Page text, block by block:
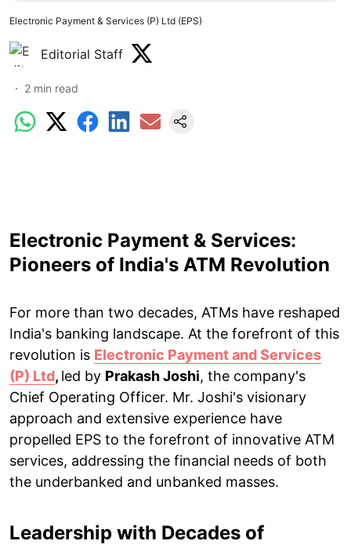
Electronic Payment & Services (P) Ltd (EPS)
Editorial Staff
2 min read
Electronic Payment & Services:
Pioneers of India's ATM Revolution
For more than two decades, ATMs have reshaped
India's banking landscape. At the forefront of this
revolution is Electronic Payment and Services
(P) Ltd, led by Prakash Joshi, the company's
Chief Operating Officer. Mr. Joshi's visionary
approach and extensive experience have
propelled EPS to the forefront of innovative ATM
services, addressing the financial needs of both
the underbanked and unbanked masses.
Leadership with Decades of